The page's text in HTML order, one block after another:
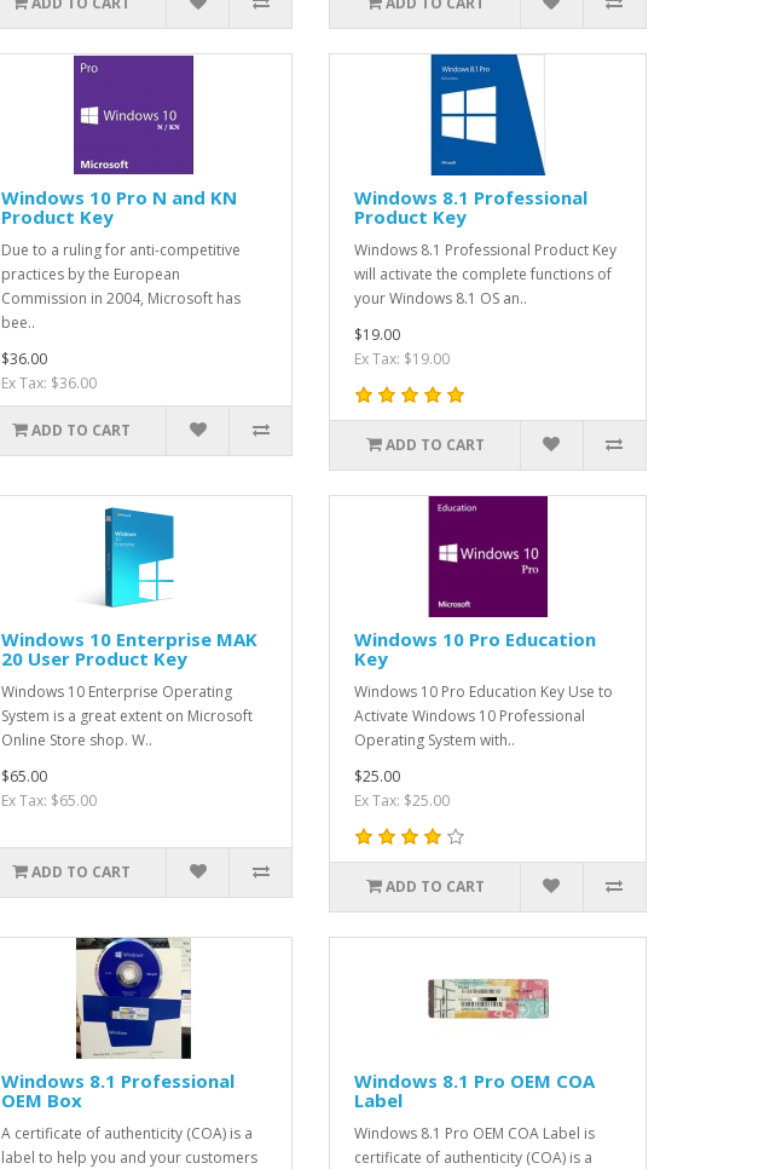
Windows 10 Pro N and KN
Product Key
Due to a ruling for anti-competitive
practices by the European
Commission in 2004, Microsoft has
bee..
$36.00
Ex Tax: $36.00
ADD TO CART
Windows 8.1 Professional
Product Key
Windows 8.1 Professional Product Key
will activate the complete functions of
your Windows 8.1 OS an..
$19.00
Ex Tax: $19.00
ADD TO CART
Windows 10 Enterprise MAK
20 User Product Key
Windows 10 Enterprise Operating
System is a great extent on Microsoft
Online Store shop. W..
$65.00
Ex Tax: $65.00
ADD TO CART
Windows 10 Pro Education
Key
Windows 10 Pro Education Key Use to
Activate Windows 10 Professional
Operating System with..
$25.00
Ex Tax: $25.00
ADD TO CART
Windows 8.1 Professional
OEM Box
A certificate of authenticity (COA) is a
label to help you and your customers
Windows 8.1 Pro OEM COA
Label
Windows 8.1 Pro OEM COA Label is
certificate of authenticity (COA) is a